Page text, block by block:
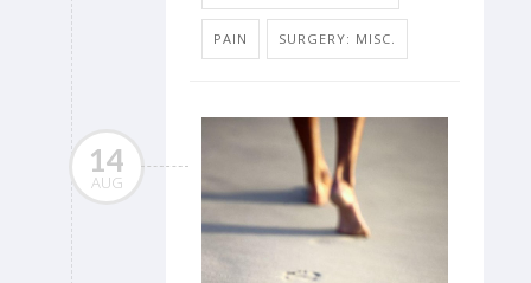
PAIN SURGERY: MISC.
14
AUG